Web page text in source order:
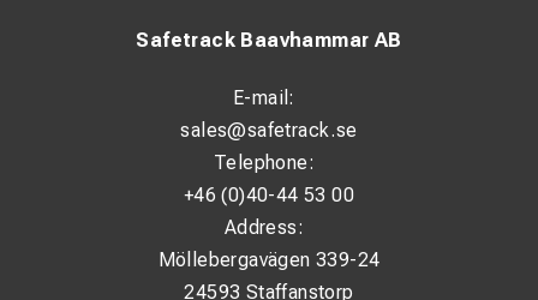
Safetrack Baavhammar AB
E-mail:
sales@safetrack.se
Telephone:
+46 (0)40-44 53 00
Address:
Möllebergavägen 339-24
24593 Staffanstorp